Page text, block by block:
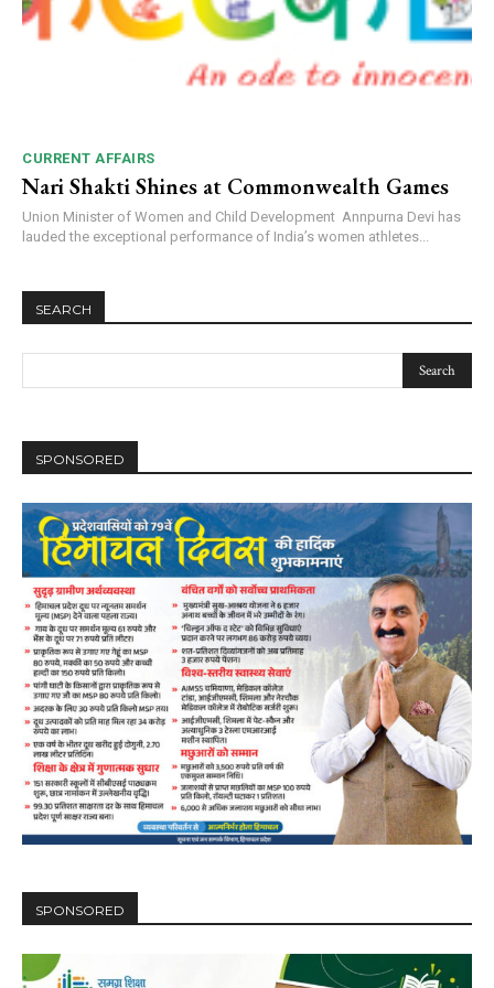
CURRENT AFFAIRS
Nari Shakti Shines at Commonwealth Games
Union Minister of Women and Child Development Annpurna Devi has
lauded the exceptional performance of India’s women athletes...
SEARCH
SPONSORED
SPONSORED